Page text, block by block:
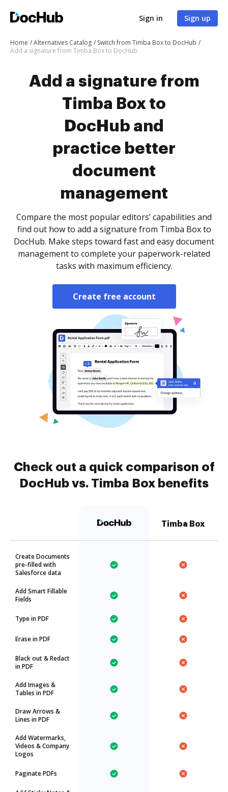
Sign in Sign up
Home Alternatives Catalog
Switch from Timba Box to DocHub
Add a signature from Timba Box to DocHub
Add a signature from
Timba Box to
DocHub and
practice better
document
management
Compare the most popular editors’ capabilities and
find out how to add a signature from Timba Box to
DocHub. Make steps toward fast and easy document
management to complete your paperwork-related
tasks with maximum efficiency.
Create free account
Check out a quick comparison of
DocHub vs. Timba Box benefits
Timba Box
Create Documents
pre-filled with
Salesforce data
Add Smart Fillable
Fields
Type in PDF
Erase in PDF
Black out & Redact
in PDF
Add Images &
Tables in PDF
Draw Arrows &
Lines in PDF
Add Watermarks,
Videos & Company
Logos
Paginate PDFs